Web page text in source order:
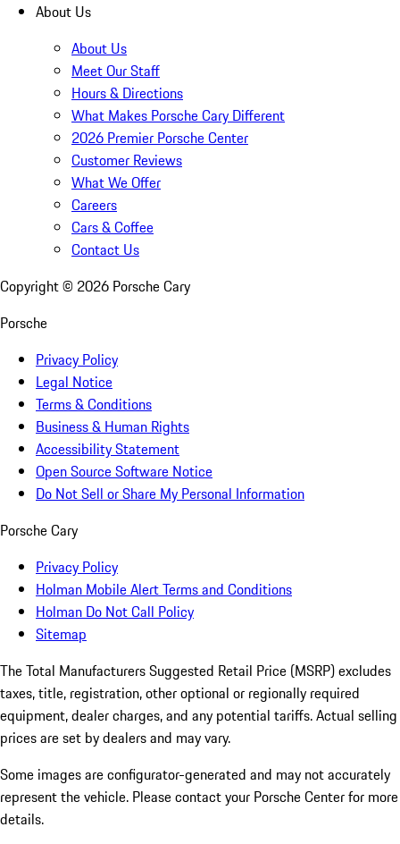
About Us
About Us
Meet Our Staff
Hours & Directions
What Makes Porsche Cary Different
2026 Premier Porsche Center
Customer Reviews
What We Offer
Careers
Cars & Coffee
Contact Us
Copyright © 2026 Porsche Cary
Porsche
Privacy Policy
Legal Notice
Terms & Conditions
Business & Human Rights
Accessibility Statement
Open Source Software Notice
Do Not Sell or Share My Personal Information
Porsche Cary
Privacy Policy
Holman Mobile Alert Terms and Conditions
Holman Do Not Call Policy
Sitemap
The Total Manufacturers Suggested Retail Price (MSRP) excludes
taxes, title, registration, other optional or regionally required
equipment, dealer charges, and any potential tariffs. Actual selling
prices are set by dealers and may vary.
Some images are configurator-generated and may not accurately
represent the vehicle. Please contact your Porsche Center for more
details.